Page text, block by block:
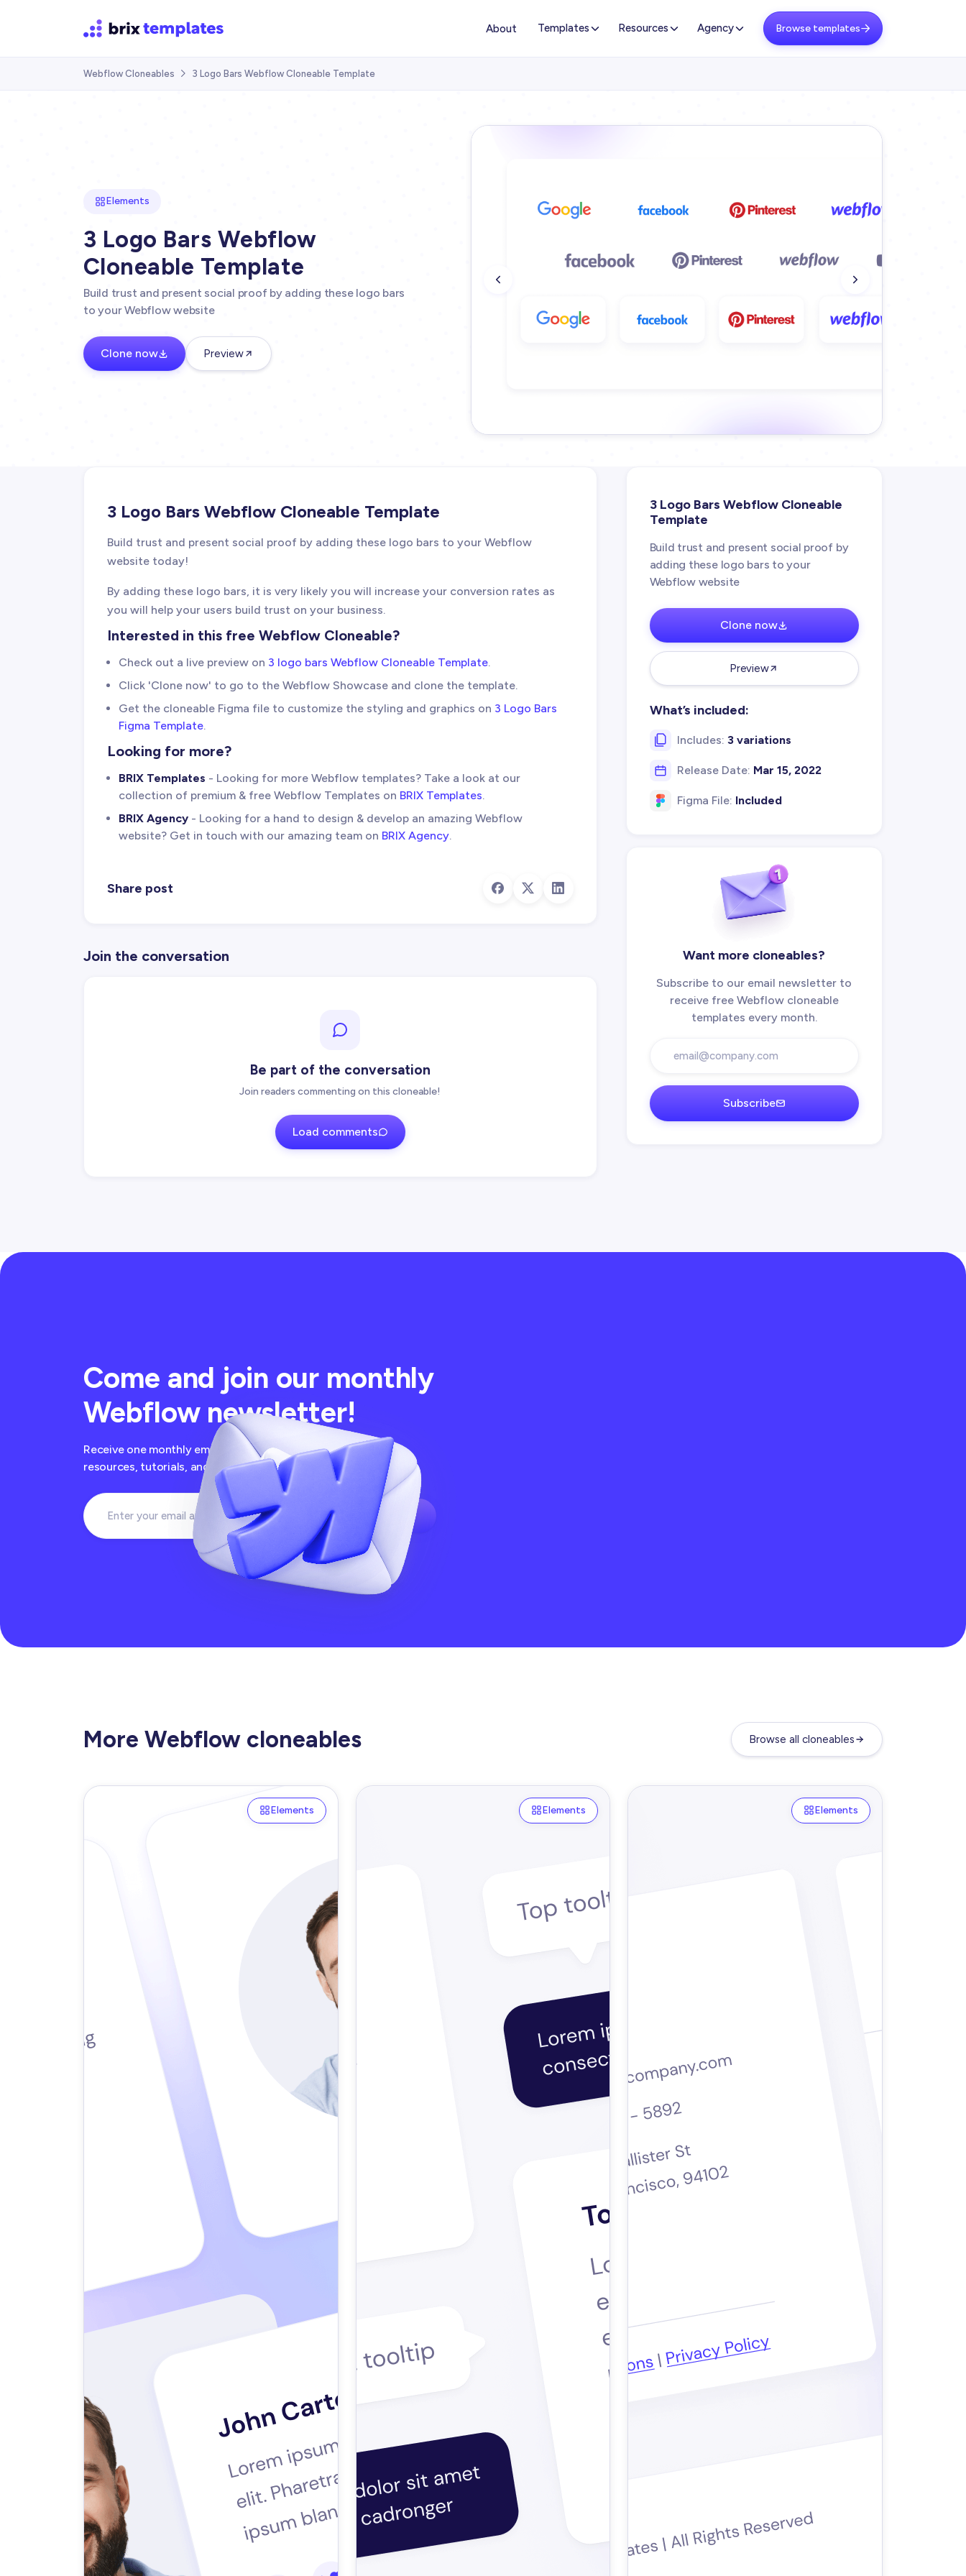
About Templates Resources Agency Browse templates
Webflow Cloneables  3 Logo Bars Webflow Cloneable Template
Elements
3 Logo Bars Webflow
Cloneable Template
Build trust and present social proof by adding these logo bars
to your Webflow website
Clone now Preview
3 Logo Bars Webflow Cloneable Template
Build trust and present social proof by adding these logo bars to your Webflow
website today!
By adding these logo bars, it is very likely you will increase your conversion rates as
you will help your users build trust on your business.
Interested in this free Webflow Cloneable?
Check out a live preview on 3 logo bars Webflow Cloneable Template.
Click 'Clone now' to go to the Webflow Showcase and clone the template.
Get the cloneable Figma file to customize the styling and graphics on 3 Logo Bars
Figma Template.
Looking for more?
BRIX Templates - Looking for more Webflow templates? Take a look at our
collection of premium & free Webflow Templates on BRIX Templates.
BRIX Agency - Looking for a hand to design & develop an amazing Webflow
website? Get in touch with our amazing team on BRIX Agency.
Share post
Join the conversation
Be part of the conversation
Join readers commenting on this cloneable!
Load comments
3 Logo Bars Webflow Cloneable
Template
Build trust and present social proof by
adding these logo bars to your
Webflow website
Clone now
Preview
What’s included:
Includes: 3 variations
Release Date: Mar 15, 2022
Figma File: Included
Want more cloneables?
Subscribe to our email newsletter to
receive free Webflow cloneable
templates every month.
Subscribe
Come and join our monthly
Webflow newsletter!
Receive one monthly email newsletter with the best articles,
resources, tutorials, and free cloneables from BRIX Templates!
Subscribe
More Webflow cloneables Browse all cloneables
Elements Elements Elements